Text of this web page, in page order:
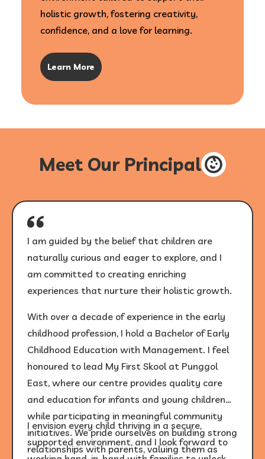
holistic growth, fostering creativity,
confidence, and a love for learning.
Learn More
Meet Our Principal
I am guided by the belief that children are
naturally curious and eager to explore, and I
am committed to creating enriching
experiences that nurture their holistic growth.
With over a decade of experience in the early
childhood profession, I hold a Bachelor of Early
Childhood Education with Management. I feel
honoured to lead My First Skool at Punggol
East, where our centre provides quality care
and education for infants and young children
while participating in meaningful community
initiatives. We pride ourselves on building strong
relationships with parents, valuing them as
I envision every child thriving in a secure,
supported environment, and I look forward to